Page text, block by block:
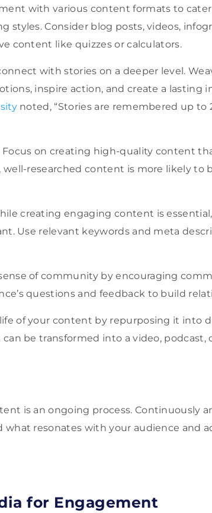
with various content formats to
styles. Consider blog posts, videos,
content like quizzes or calculators.
with stories on a deeper level.
inspire action, and create a lasting
noted, “Stories are remembered up to
Focus on creating high-quality content
researched content is more likely to
creating engaging content is
Use relevant keywords and meta
of community by encouraging
questions and feedback to build
of your content by repurposing it into
be transformed into a video, podcast,
is an ongoing process. Continuously
resonates with your audience and
for Engagement